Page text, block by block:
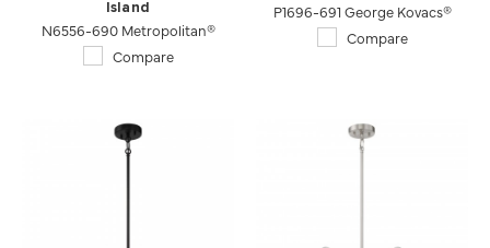
Island
N6556-690 Metropolitan®
Compare
P1696-691 George Kovacs®
Compare